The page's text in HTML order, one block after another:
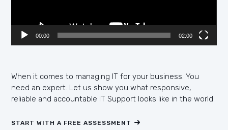
00:00 02:00
When it comes to managing IT for your business. You
need an expert. Let us show you what responsive,
reliable and accountable IT Support looks like in the world.
START WITH A FREE ASSESSMENT